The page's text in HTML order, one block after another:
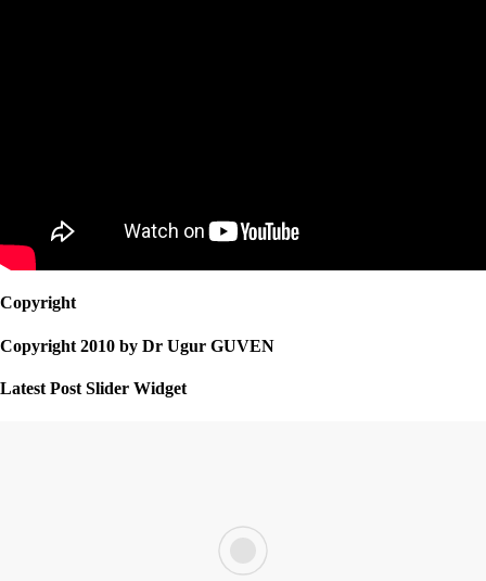
Copyright
Copyright 2010 by Dr Ugur GUVEN
Latest Post Slider Widget